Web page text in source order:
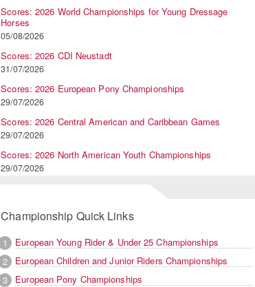
Scores: 2026 World Championships for Young Dressage
Horses
05/08/2026
Scores: 2026 CDI Neustadt
31/07/2026
Scores: 2026 European Pony Championships
29/07/2026
Scores: 2026 Central American and Caribbean Games
29/07/2026
Scores: 2026 North American Youth Championships
29/07/2026
Championship Quick Links
1
European Young Rider & Under 25 Championships
2
European Children and Junior Riders Championships
3
European Pony Championships